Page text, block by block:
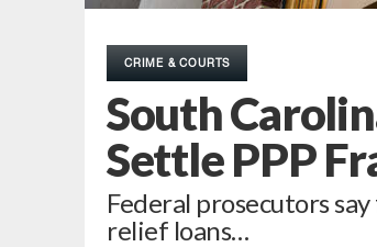
CRIME & COURTS
South
Settle PPP
Federal prosecutors
relief loans…